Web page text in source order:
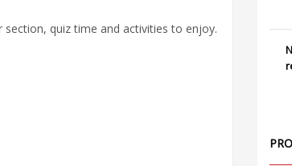
quiz time and activities to enjoy.